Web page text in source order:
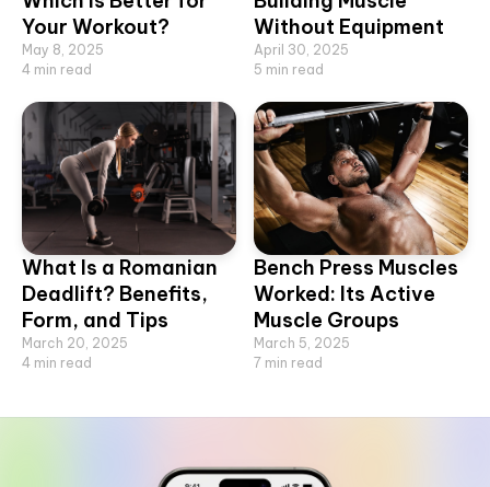
Your Workout?
May 8, 2025
4 min read
Without Equipment
April 30, 2025
5 min read
What Is a Romanian
Deadlift? Benefits,
Form, and Tips
March 20, 2025
4 min read
Bench Press Muscles
Worked: Its Active
Muscle Groups
March 5, 2025
7 min read